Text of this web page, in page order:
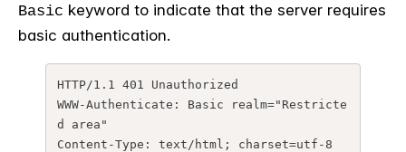
Basic keyword to indicate that the server requires
basic authentication.
HTTP/1.1 401 Unauthorized
WWW-Authenticate: Basic realm="Restricte
d area"
Content-Type: text/html; charset=utf-8